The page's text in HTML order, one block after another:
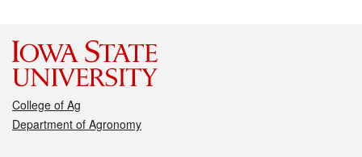
College of Ag
Department of Agronomy